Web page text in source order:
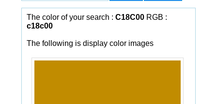
The color of your search : C18C00 RGB :
c18c00
The following is display color images